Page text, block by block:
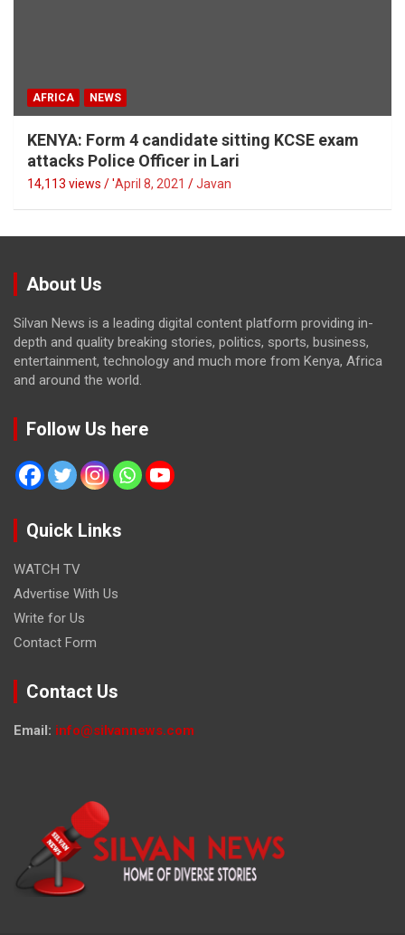
AFRICA NEWS
KENYA: Form 4 candidate sitting KCSE exam
attacks Police Officer in Lari
14,113 views / 'April 8, 2021 Javan
About Us
Silvan News is a leading digital content platform providing in-
depth and quality breaking stories, politics, sports, business,
entertainment, technology and much more from Kenya, Africa
and around the world.
Follow Us here
Quick Links
WATCH TV
Advertise With Us
Write for Us
Contact Form
Contact Us
Email: info@silvannews.com